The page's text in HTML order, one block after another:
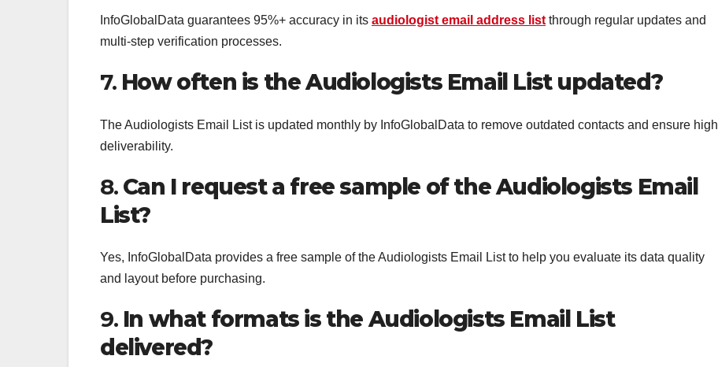
InfoGlobalData guarantees 95%+ accuracy in its audiologist email address listthrough regular updates and
multi-step verification processes.
7. How often is the Audiologists Email List updated?
The Audiologists Email List is updated monthly by InfoGlobalData to remove outdated contacts and ensure high
deliverability.
8. Can I request a free sample of the Audiologists Email
List?
Yes, InfoGlobalData provides a free sample of the Audiologists Email List to help you evaluate its data quality
and layout before purchasing.
9. In what formats is the Audiologists Email List
delivered?